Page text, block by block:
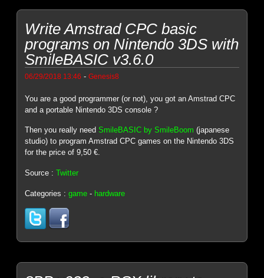
Write Amstrad CPC basic
programs on Nintendo 3DS with
SmileBASIC v3.6.0
06/29/2018 13:46 -Genesis8
You are a good programmer (or not), you got an Amstrad CPC
and a portable Nintendo 3DS console ?
Then you really needSmileBASIC by SmileBoom (japanese
studio) to program Amstrad CPC games on the Nintendo 3DS
for the price of 9,50 €.
Source :Twitter
Categories :game - hardware